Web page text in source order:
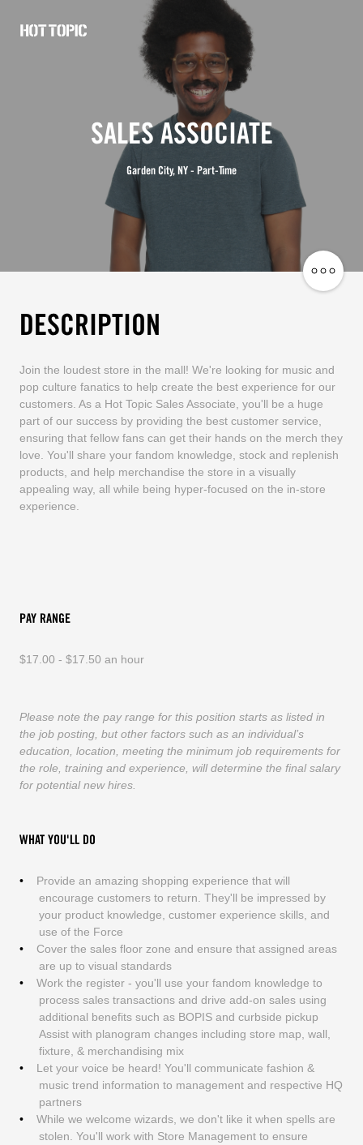
SALES ASSOCIATE
Garden City, NY - Part-Time
DESCRIPTION
Join the loudest store in the mall! We're looking for music and
pop culture fanatics to help create the best experience for our
customers. As a Hot Topic Sales Associate, you'll be a huge
part of our success by providing the best customer service,
ensuring that fellow fans can get their hands on the merch they
love. You'll share your fandom knowledge, stock and replenish
products, and help merchandise the store in a visually
appealing way, all while being hyper-focused on the in-store
experience.
PAY RANGE
$17.00 - $17.50 an hour
Please note the pay range for this position starts as listed in
the job posting, but other factors such as an individual’s
education, location, meeting the minimum job requirements for
the role, training and experience, will determine the final salary
for potential new hires.
WHAT YOU'LL DO
Provide an amazing shopping experience that will
encourage customers to return. They'll be impressed by
your product knowledge, customer experience skills, and
use of the Force
Cover the sales floor zone and ensure that assigned areas
are up to visual standards
Work the register - you'll use your fandom knowledge to
process sales transactions and drive add-on sales using
additional benefits such as BOPIS and curbside pickup
Assist with planogram changes including store map, wall,
fixture, & merchandising mix
Let your voice be heard! You'll communicate fashion &
music trend information to management and respective HQ
partners
While we welcome wizards, we don't like it when spells are
stolen. You'll work with Store Management to ensure